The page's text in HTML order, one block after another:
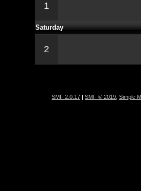
1
Saturday
2
SMF 2.0.17 | SMF © 2019 Simple